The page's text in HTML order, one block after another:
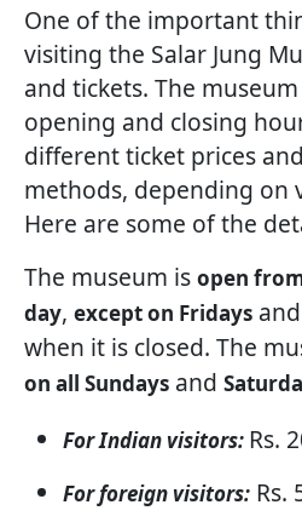
One of the important
visiting the Salar Jung
and tickets. The
opening and closing
different ticket prices
methods, depending on
Here are some of the
The museum is open
day, except on Fridays and
when it is closed. The
on all Sundays and
For Indian visitors: Rs.
For foreign visitors: Rs.